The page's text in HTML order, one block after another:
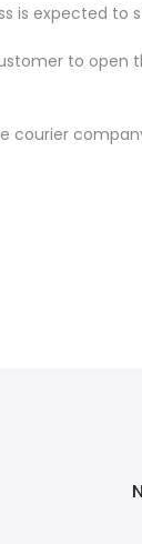
is expected to
to open
courier